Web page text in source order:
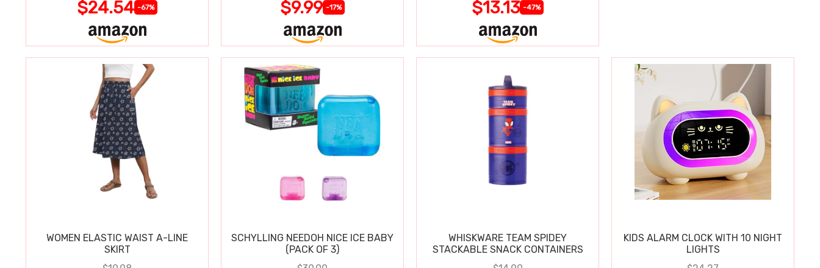
$24.54 -67% $9.99 -17% $13.13 -47%
WOMEN ELASTIC WAIST A-LINE
SKIRT
SCHYLLING NEEDOH NICE ICE BABY
(PACK OF 3)
WHISKWARE TEAM SPIDEY
STACKABLE SNACK CONTAINERS
KIDS ALARM CLOCK WITH 10 NIGHT
LIGHTS